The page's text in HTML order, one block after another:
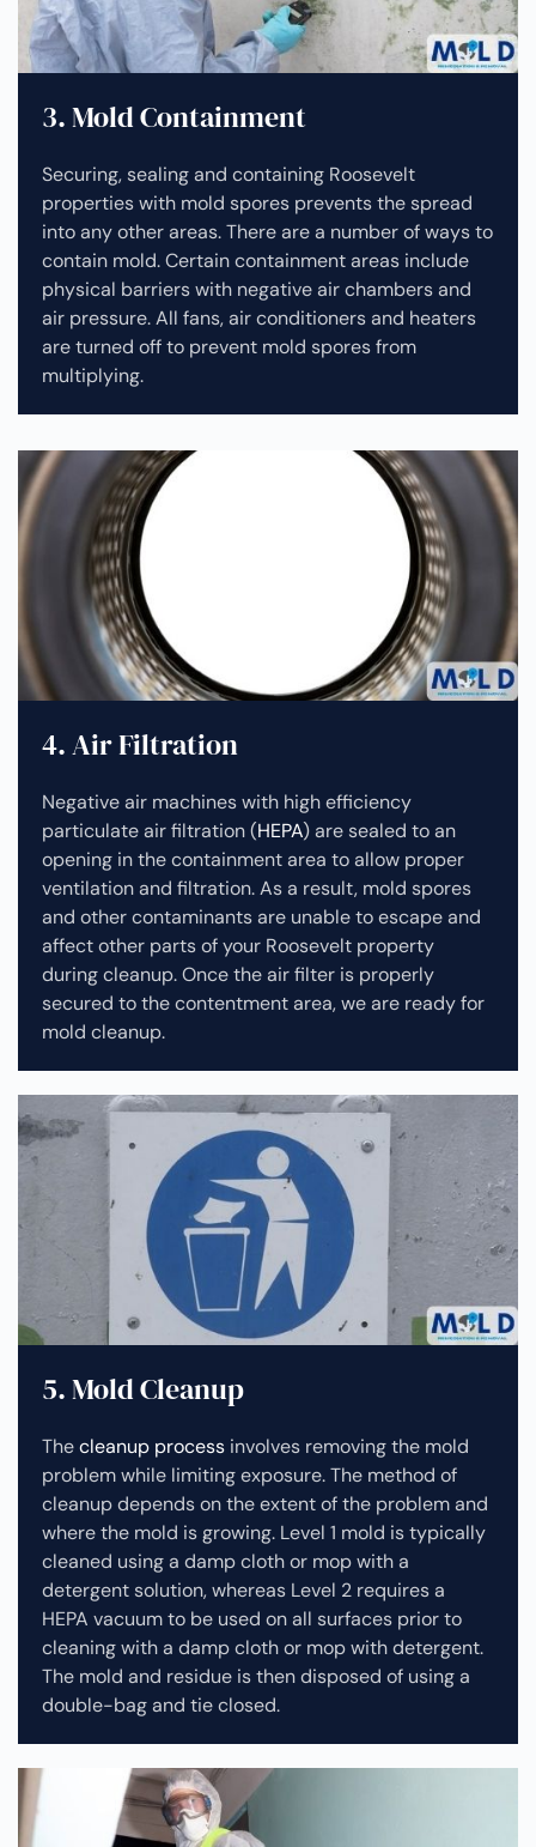
3. Mold Containment
Securing, sealing and containing Roosevelt
properties with mold spores prevents the spread
into any other areas. There are a number of ways to
contain mold. Certain containment areas include
physical barriers with negative air chambers and
air pressure. All fans, air conditioners and heaters
are turned off to prevent mold spores from
multiplying.
4. Air Filtration
Negative air machines with high efficiency
particulate air filtration (HEPA) are sealed to an
opening in the containment area to allow proper
ventilation and filtration. As a result, mold spores
and other contaminants are unable to escape and
affect other parts of your Roosevelt property
during cleanup.Once the air filter is properly
secured to the contentment area, we are ready for
mold cleanup.
5. Mold Cleanup
Thecleanup process involves removing the mold
problem while limiting exposure. The method of
cleanup depends on the extent of the problem and
where the mold is growing. Level 1 mold is typically
cleaned using a damp cloth or mop with a
detergent solution, whereas Level 2 requires a
HEPA vacuum to be used on all surfaces prior to
cleaning with a damp cloth or mop with detergent.
The mold and residue is then disposed of using a
double-bag and tie closed.